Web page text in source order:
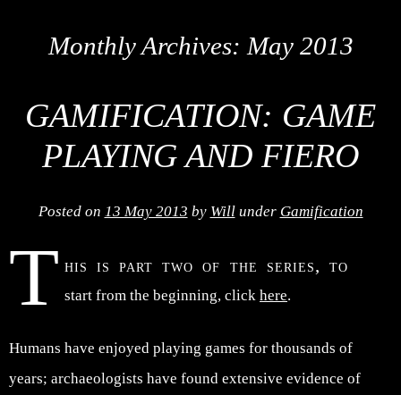
Monthly Archives: May 2013
GAMIFICATION: GAME
PLAYING AND FIERO
Posted on 13 May 2013 by Will under Gamification
T his is part two of the series, to
start from the beginning, clickhere.
Humans have enjoyed playing games for thousands of
years; archaeologists have found extensive evidence of